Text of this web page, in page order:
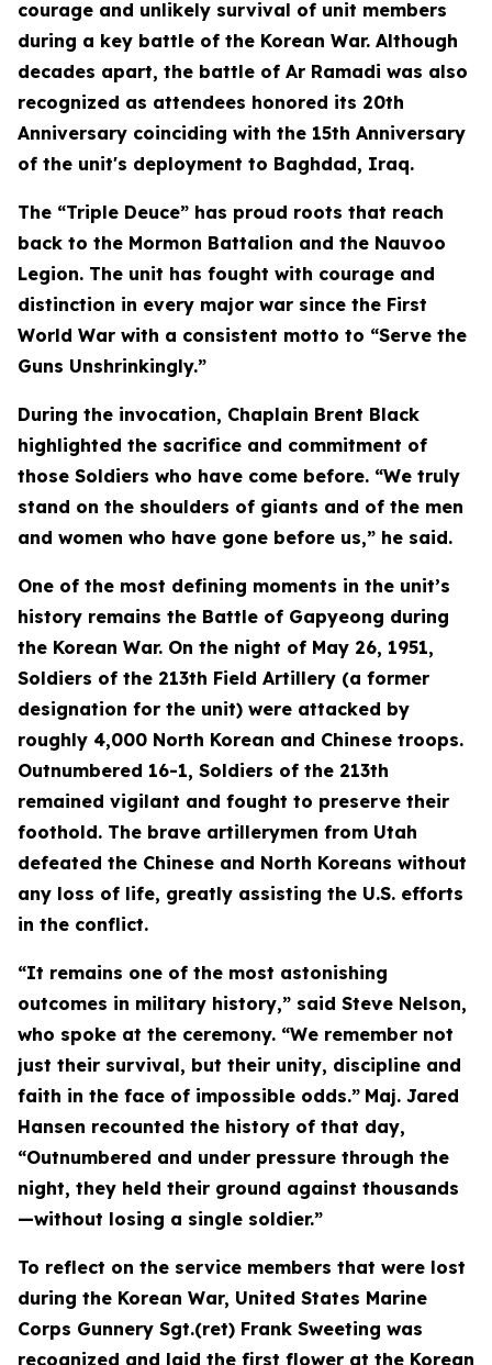
courage and unlikely survival of unit members
during a key battle of the Korean War. Although
decades apart, the battle of Ar Ramadi was also
recognized as attendees honored its 20th
Anniversary coinciding with the 15th Anniversary
of the unit's deployment to Baghdad, Iraq.
The “Triple Deuce” has proud roots that reach
back to the Mormon Battalion and the Nauvoo
Legion. The unit has fought with courage and
distinction in every major war since the First
World War with a consistent motto to “Serve the
Guns Unshrinkingly.”
During the invocation, Chaplain Brent Black
highlighted the sacrifice and commitment of
those Soldiers who have come before. “We truly
stand on the shoulders of giants and of the men
and women who have gone before us,” he said.
One of the most defining moments in the unit’s
history remains the Battle of Gapyeong during
the Korean War. On the night of May 26, 1951,
Soldiers of the 213th Field Artillery (a former
designation for the unit) were attacked by
roughly 4,000 North Korean and Chinese troops.
Outnumbered 16-1, Soldiers of the 213th
remained vigilant and fought to preserve their
foothold. The brave artillerymen from Utah
defeated the Chinese and North Koreans without
any loss of life, greatly assisting the U.S. efforts
in the conflict.
“It remains one of the most astonishing
outcomes in military history,” said Steve Nelson,
who spoke at the ceremony. “We remember not
just their survival, but their unity, discipline and
faith in the face of impossible odds.” Maj. Jared
Hansen recounted the history of that day,
“Outnumbered and under pressure through the
night, they held their ground against thousands
—without losing a single soldier.”
To reflect on the service members that were lost
during the Korean War, United States Marine
Corps Gunnery Sgt.(ret) Frank Sweeting was
recognized and laid the first flower at the Korean